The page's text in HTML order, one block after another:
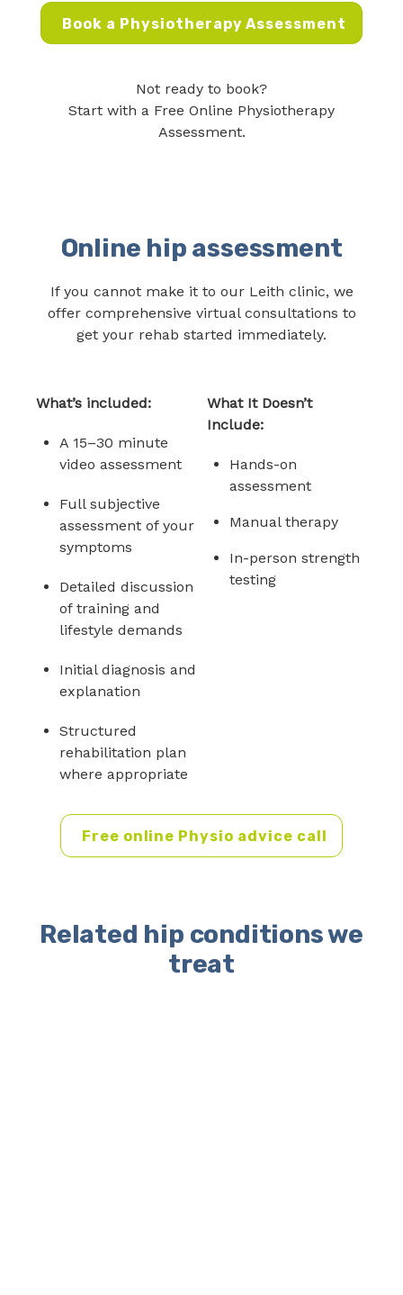
Book a Physiotherapy Assessment
Not ready to book?
Start with a Free Online Physiotherapy
Assessment.
Online hip assessment
If you cannot make it to our Leith clinic, we
offer comprehensive virtual consultations to
get your rehab started immediately.
What’s included:
A 15–30 minute
video assessment
Full subjective
assessment of your
symptoms
Detailed discussion
of training and
lifestyle demands
Initial diagnosis and
explanation
Structured
rehabilitation plan
where appropriate
What It Doesn’t
Include:
Hands-on
assessment
Manual therapy
In-person strength
testing
Free online Physio advice call
Related hip conditions we
treat